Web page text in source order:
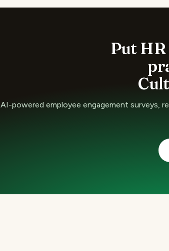
Put
AI-powered employee engagement surveys,